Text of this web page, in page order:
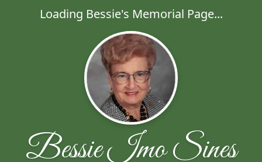
Loading Bessie's Memorial Page...
Bessie Imo Sines